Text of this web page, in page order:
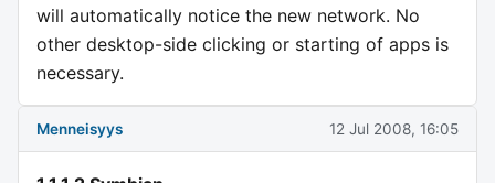
will automatically notice the new network. No
other desktop-side clicking or starting of apps is
necessary.
Menneisyys 12 Jul 2008, 16:05